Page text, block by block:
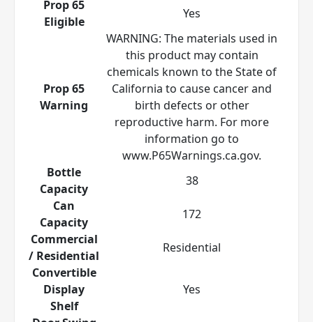
Prop 65
Eligible
Yes
Prop 65
Warning
WARNING: The materials used in
this product may contain
chemicals known to the State of
California to cause cancer and
birth defects or other
reproductive harm. For more
information go to
www.P65Warnings.ca.gov.
Bottle
Capacity
38
Can
Capacity
172
Commercial
/ Residential
Residential
Convertible
Display
Shelf
Yes